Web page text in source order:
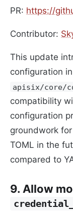
PR: https://
Contributor:
This update
configuration
apisix/core/
compatibility
configuration
groundwork
TOML in the
compared to
9. Allow